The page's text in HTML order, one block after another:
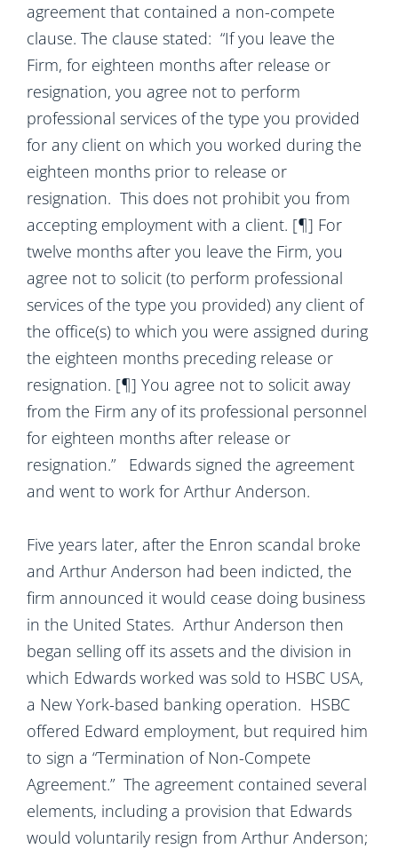
agreement that contained a non-compete
clause. The clause stated: “If you leave the
Firm, for eighteen months after release or
resignation, you agree not to perform
professional services of the type you provided
for any client on which you worked during the
eighteen months prior to release or
resignation. This does not prohibit you from
accepting employment with a client. [¶] For
twelve months after you leave the Firm, you
agree not to solicit (to perform professional
services of the type you provided) any client of
the office(s) to which you were assigned during
the eighteen months preceding release or
resignation. [¶] You agree not to solicit away
from the Firm any of its professional personnel
for eighteen months after release or
resignation.” Edwards signed the agreement
and went to work for Arthur Anderson.
Five years later, after the Enron scandal broke
and Arthur Anderson had been indicted, the
firm announced it would cease doing business
in the United States. Arthur Anderson then
began selling off its assets and the division in
which Edwards worked was sold to HSBC USA,
a New York-based banking operation. HSBC
offered Edward employment, but required him
to sign a “Termination of Non-Compete
Agreement.” The agreement contained several
elements, including a provision that Edwards
would voluntarily resign from Arthur Anderson;